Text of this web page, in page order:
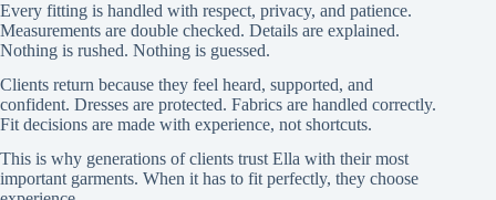
Every fitting is handled with respect, privacy, and patience.
Measurements are double checked. Details are explained.
Nothing is rushed. Nothing is guessed.
Clients return because they feel heard, supported, and
confident. Dresses are protected. Fabrics are handled correctly.
Fit decisions are made with experience, not shortcuts.
This is why generations of clients trust Ella with their most
important garments. When it has to fit perfectly, they choose